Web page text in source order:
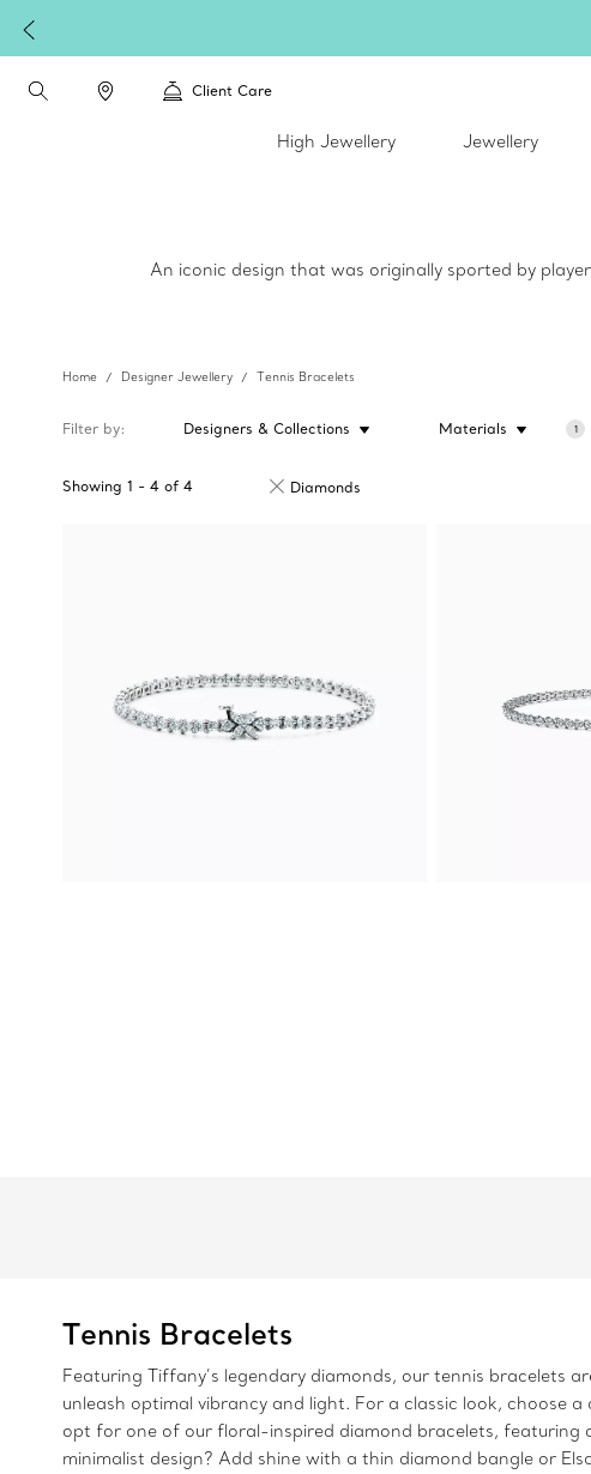
Client Care
High Jewellery Jewellery
An iconic design that was originally sported by
Home Designer Jewellery Tennis Bracelets
Filter by Designers & Collections Materials 1
Showing 1 - 4 of 4 Diamonds
Tennis Bracelets
Featuring Tiffany’s legendary diamonds, our tennis bracelets
unleash optimal vibrancy and light. For a classic look, choose
opt for one of our floral-inspired diamond bracelets, featuring
minimalist design? Add shine with a thin diamond bangle or